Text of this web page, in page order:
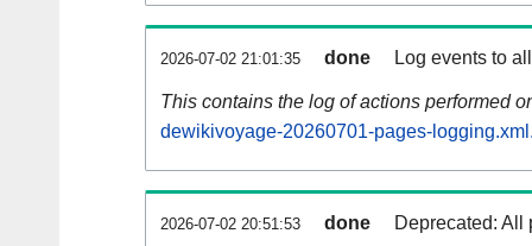
2026-07-02 21:01:35 done Log events to
This contains the log of actions performed
dewikivoyage-20260701-pages-
2026-07-02 20:51:53 done Deprecated: All